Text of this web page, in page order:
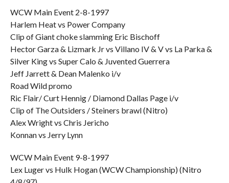
WCW Main Event 2-8-1997
Harlem Heat vs Power Company
Clip of Giant choke slamming Eric Bischoff
Hector Garza & Lizmark Jr vs Villano IV & V vs La Parka &
Silver King vs Super Calo & Juvented Guerrera
Jeff Jarrett & Dean Malenko i/v
Road Wild promo
Ric Flair/ Curt Hennig / Diamond Dallas Page i/v
Clip of The Outsiders / Steiners brawl (Nitro)
Alex Wright vs Chris Jericho
Konnan vs Jerry Lynn
WCW Main Event 9-8-1997
Lex Luger vs Hulk Hogan (WCW Championship) (Nitro